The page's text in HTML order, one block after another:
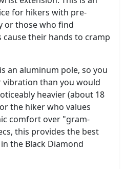
for hikers with pre-
or those who find
their hands to cramp
an aluminum pole, so you
than you would
heavier (about 18
the hiker who values
comfort over "gram-
this provides the best
the Black Diamond